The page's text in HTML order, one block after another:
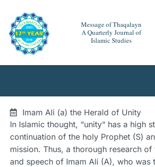
Message of Thaqalayn
A Quarterly Journal of
Islamic Studies
Imam Ali (a) the Herald of Unity
In Islamic thought, “unity“ has a high
continuation of the holy Prophet (S)
mission. Thus, a thorough research
and speech of Imam Ali (A), who was